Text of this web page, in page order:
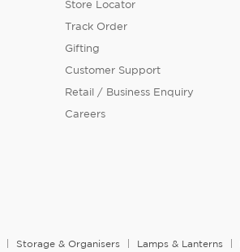
Store Locator
Track Order
Gifting
Customer Support
Retail / Business Enquiry
Careers
Storage & Organisers Lamps & Lanterns